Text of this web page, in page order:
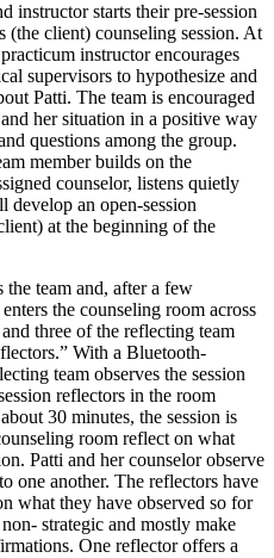
instructor starts their pre-session
(the client) counseling session. At
instructor encourages
supervisors to hypothesize and
Patti. The team is encouraged
her situation in a positive way
questions among the group.
member builds on the
counselor, listens quietly
develop an open-session
at the beginning of the
the team and, after a few
the counseling room across
three of the reflecting team
With a Bluetooth-
team observes the session
reflectors in the room
30 minutes, the session is
room reflect on what
Patti and her counselor observe
one another. The reflectors have
what they have observed so for
strategic and mostly make
One reflector offers a